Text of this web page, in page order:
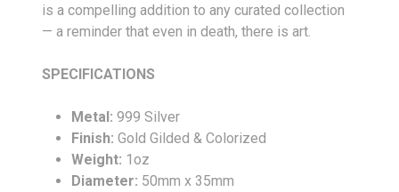
is a compelling addition to any curated collection
— a reminder that even in death, there is art.
SPECIFICATIONS
Metal:999 Silver
Finish:Gold Gilded & Colorized
Weight: 1oz
Diameter: 50mm x 35mm